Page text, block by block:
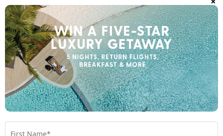
accommodation and be enthusiastically welcomed by the
Chief and his villagers dressed in their native costumes.
Experience first-hand the culture and tradition of the ni-
Vanuatu people and learn about hunting, preparing, and
cooking food, using herbs for medicine, weaving, and more!
This unique insight into the authentic way of life is a fascinating
experience that’s not too far away from Port Vila.